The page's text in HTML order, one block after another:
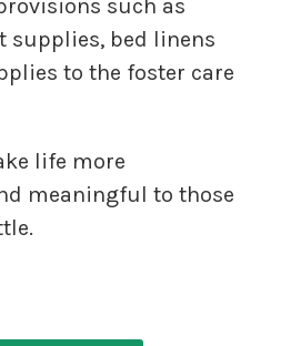
such as
supplies, bed linens
to the foster care
life more
meaningful to those